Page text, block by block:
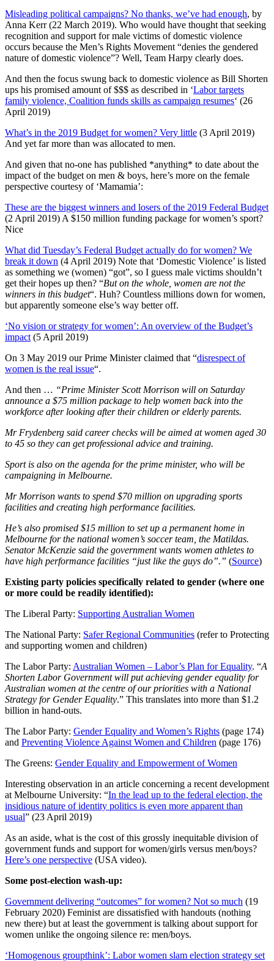
Misleading political campaigns? No thanks, we’ve had enough, by
Anna Kerr (22 March 2019). Who would have thought that seeking
recognition and support for male victims of domestic violence
occurs because the Men’s Rights Movement “denies the gendered
nature of domestic violence”? Well, Team Harpy clearly does.
And then the focus swung back to domestic violence as Bill Shorten
ups his promised amount of $$$ as described in ‘Labor targets
family violence, Coalition funds skills as campaign resumes‘ (26
April 2019)
What’s in the 2019 Budget for women? Very little (3 April 2019)
And yet far more than was allocated to men.
And given that no-one has published *anything* to date about the
impact of the budget on men & boys, here’s more on the female
perspective courtesy of ‘Mamamia’:
These are the biggest winners and losers of the 2019 Federal Budget
(2 April 2019) A $150 million funding package for women’s sport?
Nice
What did Tuesday’s Federal Budget actually do for women? We
break it down (4 April 2019) Note that ‘Domestic Violence’ is listed
as something we (women) “got”, so I guess male victims shouldn’t
get their hopes up then? “But on the whole, women are not the
winners in this budget“. Huh? Countless millions down for women,
but apparently someone else’s way better off.
‘No vision or strategy for women’: An overview of the Budget’s
impact (5 April 2019)
On 3 May 2019 our Prime Minister claimed that “disrespect of
women is the real issue“.
And then … “Prime Minister Scott Morrison will on Saturday
announce a $75 million package to help women back into the
workforce after looking after their children or elderly parents.
Mr Frydenberg said career checks will be aimed at women aged 30
to 45 so they can get professional advice and training.
Sport is also on the agenda for the prime minister, who will be
campaigning in Melbourne.
Mr Morrison wants to spend $70 million on upgrading sports
facilities and creating high performance facilities.
He’s also promised $15 million to set up a permanent home in
Melbourne for the national women’s soccer team, the Matildas.
Senator McKenzie said the government wants women athletes to
have high performance facilities “just like the guys do”.” (Source)
Existing party policies specifically related to gender (where one
or more could be readily identified):
The Liberal Party: Supporting Australian Women
The National Party: Safer Regional Communities (refer to Protecting
and supporting women and children)
The Labor Party: Australian Women – Labor’s Plan for Equality. “A
Shorten Labor Government will put achieving gender equality for
Australian women at the centre of our priorities with a National
Strategy for Gender Equality.” This translates into more than $1.2
billion in hand-outs.
The Labor Party: Gender Equality and Women’s Rights (page 174)
and Preventing Violence Against Women and Children (page 176)
The Greens: Gender Equality and Empowerment of Women
Interesting observation in an article concerning a recent development
at Melbourne University: “In the lead up to the federal election, the
insidious nature of identity politics is even more apparent than
usual” (23 April 2019)
As an aside, what is the cost of this grossly inequitable division of
government funds and support for women/girls versus men/boys?
Here’s one perspective (USA video).
Some post-election wash-up:
Government delivering “outcomes” for women? Not so much (19
February 2020) Feminist are dissatisfied with handouts (nothing
new there) but at least the government is talking about support for
women unlike the ongoing silence re: men/boys.
‘Homogenous groupthink’: Labor women slam election strategy set